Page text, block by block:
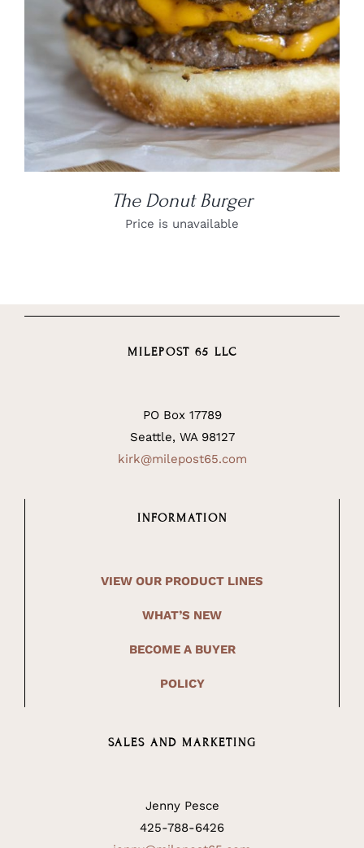
The Donut Burger
Price is unavailable
MILEPOST 65 LLC
PO Box 17789
Seattle, WA 98127
kirk@milepost65.com
INFORMATION
VIEW OUR PRODUCT LINES
WHAT’S NEW
BECOME A BUYER
POLICY
SALES AND MARKETING
Jenny Pesce
425-788-6426